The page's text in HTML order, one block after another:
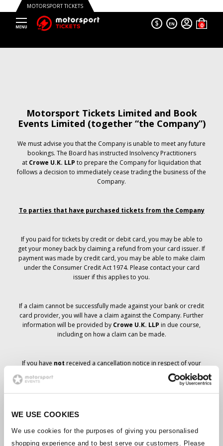
WE USE COOKIES
We use cookies for the purposes of giving you personalised
shopping experience and to best serve our customers. Please
MOTORSPORT TICKETS
$ EN
Motorsport Tickets Limited and Book
Events Limited (together “the Company”)
We must advise you that the Company is unable to meet any future
bookings. The Board has instructed Insolvency Practitioners
at Crowe U.K. LLP to prepare the Company for liquidation that
follows a decision to immediately cease trading the business of the
Company.
To parties that have purchased tickets from the Company
If you paid for tickets by credit or debit card, you may be able to
get your money back by claiming a refund from your card issuer. If
payment was made by credit card, you may be able to make claim
under the Consumer Credit Act 1974. Please contact your card
issuer if this applies to you.
If a claim cannot be successfully made against your bank or credit
card provider, you will have a claim against the Company. Further
information will be provided by Crowe U.K. LLP in due course,
including on how a claim can be made.
If you have not received a cancellation notice in respect of your
ticket order, your booking has not been cancelled and it is
anticipated that you will receive the tickets you have ordered in due
course. The Company’s management is working with suppliers to
Should the status of individual bookings change, arrangements
have been made to notify you as soon as is possible. Additional